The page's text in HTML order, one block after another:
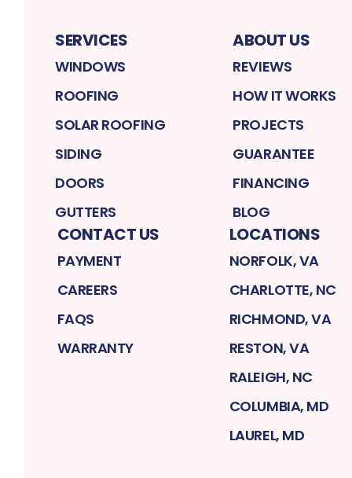
SERVICES
WINDOWS
ROOFING
SOLAR ROOFING
SIDING
DOORS
GUTTERS
ABOUT US
REVIEWS
HOW IT WORKS
PROJECTS
GUARANTEE
FINANCING
BLOG
CONTACT US
PAYMENT
CAREERS
FAQS
WARRANTY
LOCATIONS
NORFOLK, VA
CHARLOTTE, NC
RICHMOND, VA
RESTON, VA
RALEIGH, NC
COLUMBIA, MD
LAUREL, MD